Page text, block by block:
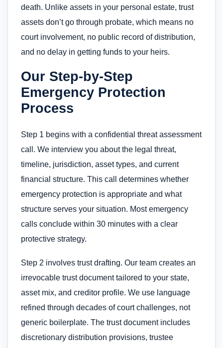
death. Unlike assets in your personal estate, trust
assets don’t go through probate, which means no
court involvement, no public record of distribution,
and no delay in getting funds to your heirs.
Our Step-by-Step
Emergency Protection
Process
Step 1 begins with a confidential threat assessment
call. We interview you about the legal threat,
timeline, jurisdiction, asset types, and current
financial structure. This call determines whether
emergency protection is appropriate and what
structure serves your situation. Most emergency
calls conclude within 30 minutes with a clear
protective strategy.
Step 2 involves trust drafting. Our team creates an
irrevocable trust document tailored to your state,
asset mix, and creditor profile. We use language
refined through decades of court challenges, not
generic boilerplate. The trust document includes
discretionary distribution provisions, trustee